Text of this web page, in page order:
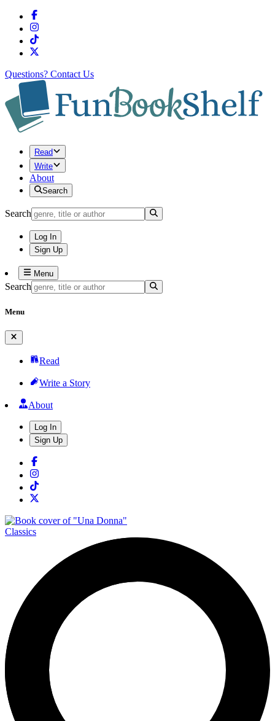
Questions? Contact Us
Read
Write
About
Search
Search
Log In
Sign Up
Menu
Search
Menu
Read
Write a Story
About
Log In
Sign Up
Classics